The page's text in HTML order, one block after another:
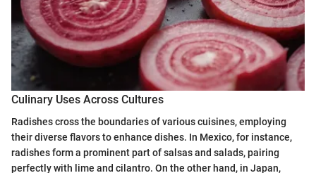
Culinary Uses Across Cultures
Radishes cross the boundaries of various cuisines, employing
their diverse flavors to enhance dishes. In Mexico, for instance,
radishes form a prominent part of salsas and salads, pairing
perfectly with lime and cilantro. On the other hand, in Japan,